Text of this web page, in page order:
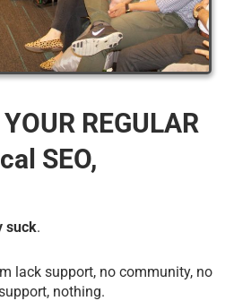
REGULAR
SEO,
suck.
lack support, no community, no
nothing.